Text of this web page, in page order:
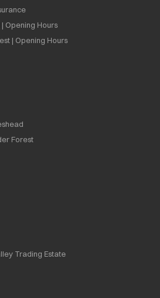
Opening Hours
| Opening Hours
Forest
Trading Estate